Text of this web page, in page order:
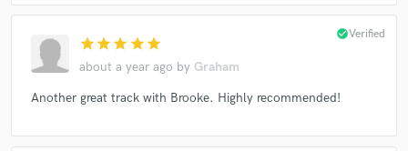
star star star star star
about a year ago by Graham
check_circleVerified
Another great track with Brooke. Highly recommended!